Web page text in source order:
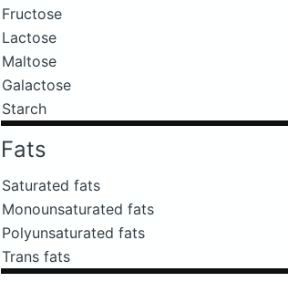
Fructose
Lactose
Maltose
Galactose
Starch
Fats
Saturated fats
Monounsaturated fats
Polyunsaturated fats
Trans fats